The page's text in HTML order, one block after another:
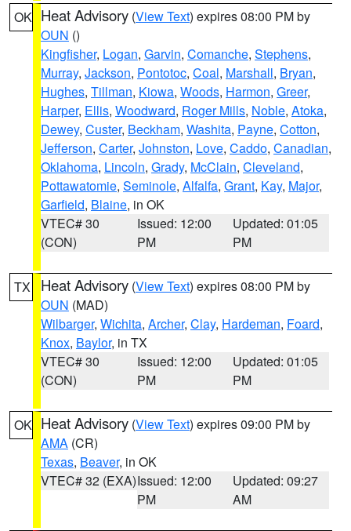
OK Heat Advisory (View Text) expires 08:00 PM by
OUN ()
Kingfisher, Logan, Garvin, Comanche, Stephens,
Murray, Jackson, Pontotoc, Coal, Marshall, Bryan,
Hughes, Tillman, Kiowa, Woods, Harmon, Greer,
Harper, Ellis, Woodward, Roger Mills, Noble, Atoka,
Dewey, Custer, Beckham, Washita, Payne, Cotton,
Jefferson, Carter, Johnston, Love, Caddo, Canadian,
Oklahoma, Lincoln, Grady, McClain, Cleveland,
Pottawatomie, Seminole, Alfalfa, Grant, Kay, Major,
Garfield, Blaine, in OK
VTEC# 30
(CON)
Issued: 12:00
PM
Updated: 01:05
PM
TX Heat Advisory (View Text) expires 08:00 PM by
OUN (MAD)
Wilbarger, Wichita, Archer, Clay, Hardeman, Foard,
Knox, Baylor, in TX
VTEC# 30
(CON)
Issued: 12:00
PM
Updated: 01:05
PM
OK Heat Advisory (View Text) expires 09:00 PM by
AMA (CR)
Texas, Beaver, in OK
VTEC# 32 (EXA)Issued: 12:00
PM
Updated: 09:27
AM